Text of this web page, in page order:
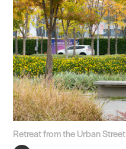
Retreat from the Urban Street